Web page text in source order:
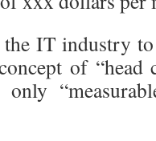
IT industry
of “head